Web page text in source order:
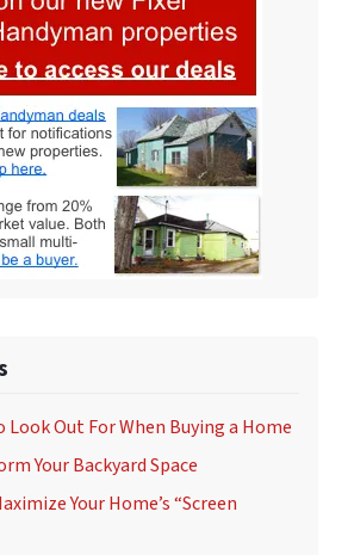
Look Out For When Buying a Home
Your Backyard Space
Your Home’s “Screen